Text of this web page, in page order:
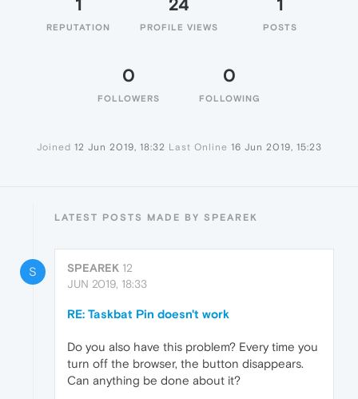
REPUTATION PROFILE VIEWS POSTS
0
FOLLOWERS
0
FOLLOWING
Joined 12 Jun 2019, 18:32 Last Online 16 Jun 2019, 15:23
LATEST POSTS MADE BY SPEAREK
S SPEAREK 12
JUN 2019, 18:33
RE: Taskbat Pin doesn't work
Do you also have this problem? Every time you
turn off the browser, the button disappears.
Can anything be done about it?